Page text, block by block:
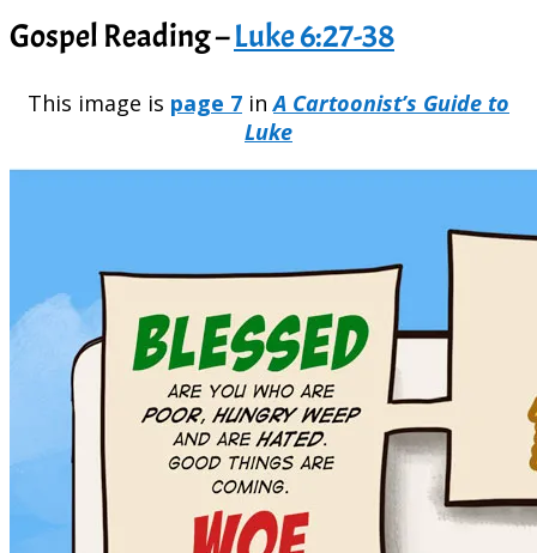
Gospel Reading –Luke 6:27-38
This image is page 7 inA Cartoonist’s Guide to
Luke